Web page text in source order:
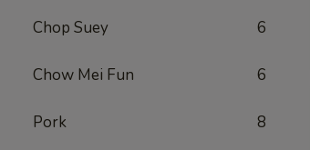
Chop Suey 6
Chow Mei Fun 6
Pork 8